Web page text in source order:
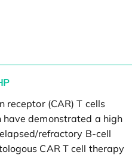
receptor (CAR) T cells
demonstrated a high
refractory B-cell
CAR T cell therapy